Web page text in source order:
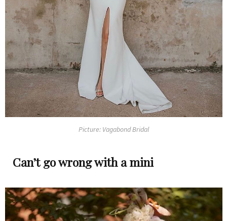
Picture: Vagabond Bridal
Can’t go wrong with a mini